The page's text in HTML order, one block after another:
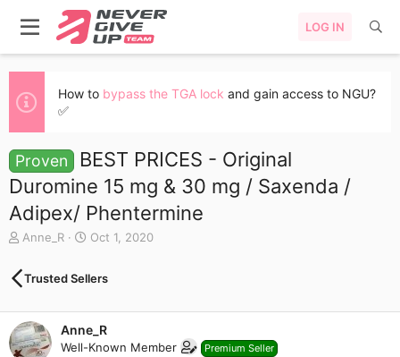
LOG IN
How to bypass the TGA lock and gain access to NGU?
✅
Proven
BEST PRICES - Original
Duromine 15 mg & 30 mg / Saxenda /
Adipex/ Phentermine
T
r
e
d
s
t
Anne_R
S
r
d
a
t
Oct 1, 2020
Trusted Sellers
Anne_R
Well-Known Member Premium Seller